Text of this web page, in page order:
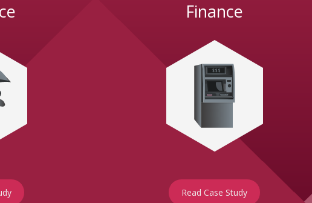
Finance
Read Case Study